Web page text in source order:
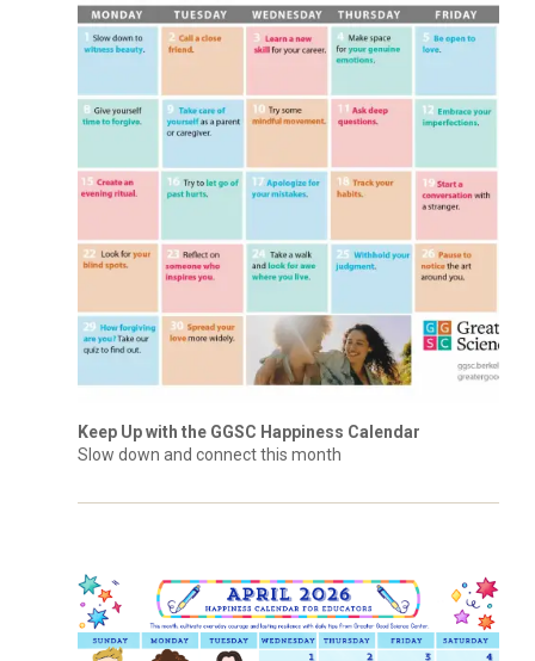
Keep Up with the GGSC Happiness Calendar
Slow down and connect this month